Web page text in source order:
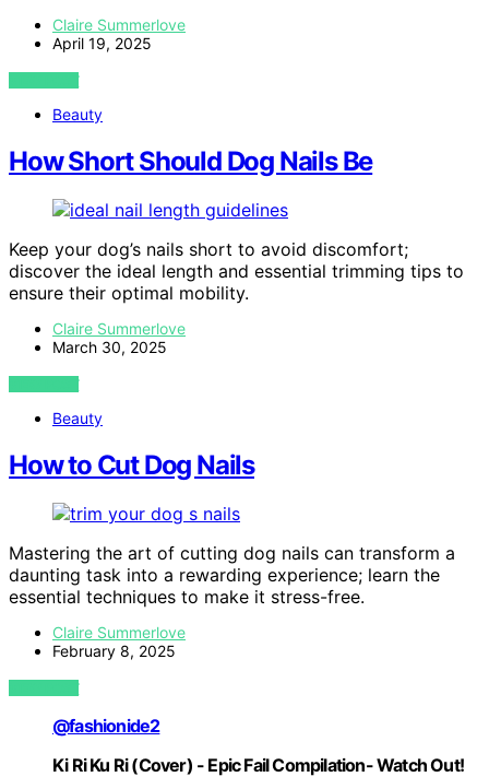
Claire Summerlove
April 19, 2025
VIEW POST
Beauty
How Short Should Dog Nails Be
Keep your dog’s nails short to avoid discomfort;
discover the ideal length and essential trimming tips to
ensure their optimal mobility.
Claire Summerlove
March 30, 2025
VIEW POST
Beauty
How to Cut Dog Nails
Mastering the art of cutting dog nails can transform a
daunting task into a rewarding experience; learn the
essential techniques to make it stress-free.
Claire Summerlove
February 8, 2025
VIEW POST
@fashionide2
Ki Ri Ku Ri (Cover) - Epic Fail Compilation- Watch Out!